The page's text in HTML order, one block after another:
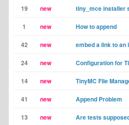
19 new tiny_mce installer
1 new How to append
42 new embed a link to an
24 new Configuration for
14 new TinyMC File
41 new Append Problem
13 new Are tests